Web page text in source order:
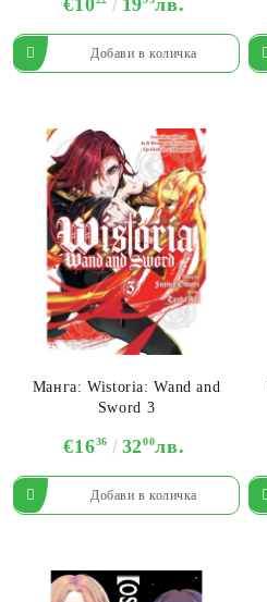
Манга: Wistoria: Wand and
Sword 3
€1636 3200лв.